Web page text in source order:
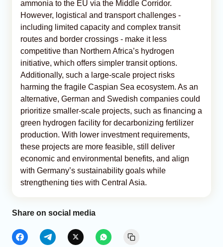
ammonia to the EU via the Middle Corridor.
However, logistical and transport challenges -
including limited capacity and complex transit
routes and border crossings - make it less
competitive than Northern Africa’s hydrogen
initiative, which offers simpler transit options.
Additionally, such a large-scale project risks
harming the fragile Caspian Sea ecosystem. As an
alternative, German and Swedish companies could
prioritize smaller-scale projects, such as financing a
green hydrogen facility for decarbonizing fertilizer
production. With lower investment requirements,
these projects are more feasible, still deliver
economic and environmental benefits, and align
with Germany’s sustainability goals while
strengthening ties with Central Asia.
Share on social media